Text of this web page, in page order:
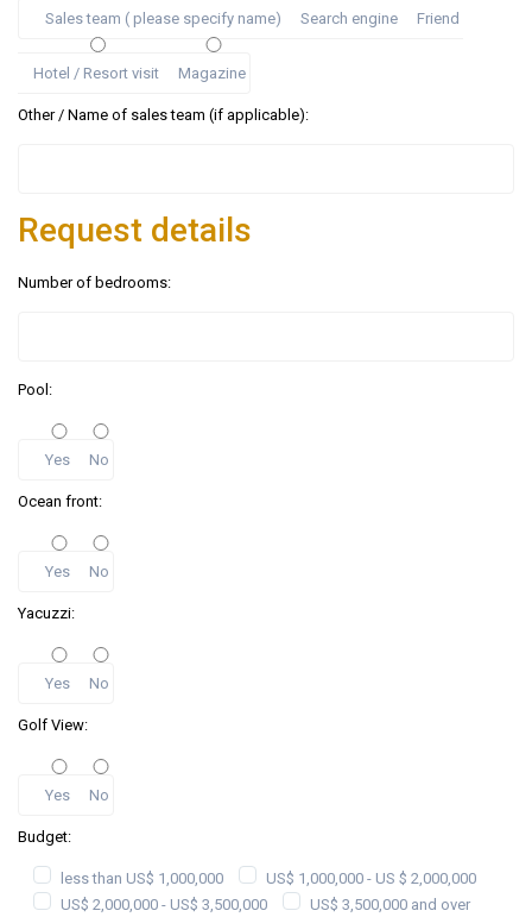
Sales team ( please specify name) Search engine Friend
Hotel / Resort visit Magazine
Other / Name of sales team (if applicable):
Request details
Number of bedrooms:
Pool:
Yes No
Ocean front:
Yes No
Yacuzzi:
Yes No
Golf View:
Yes No
Budget:
less than US$ 1,000,000
US$ 1,000,000 - US $ 2,000,000
US$ 2,000,000 - US$ 3,500,000
US$ 3,500,000 and over